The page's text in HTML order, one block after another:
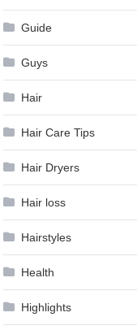
Guide
Guys
Hair
Hair Care Tips
Hair Dryers
Hair loss
Hairstyles
Health
Highlights